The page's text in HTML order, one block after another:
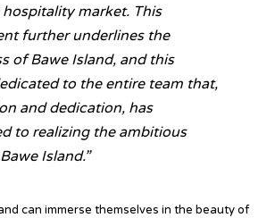
market. This
further underlines the
of Bawe Island, and this
to the entire team that,
and dedication, has
to realizing the ambitious
Island.”
can immerse themselves in the beauty of